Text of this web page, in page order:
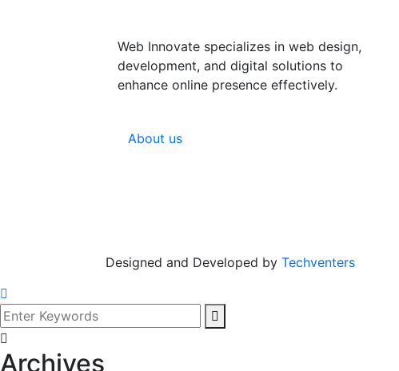
Web Innovate specializes in web design,
development, and digital solutions to
enhance online presence effectively.
About us
Designed and Developed by Techventers
Archives